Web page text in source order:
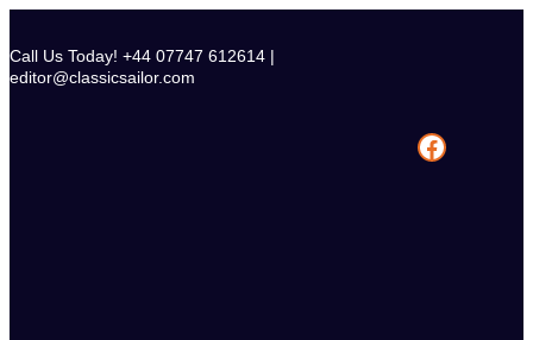
content
Call Us Today! +44 07747 612614 |
editor@classicsailor.com
Facebook